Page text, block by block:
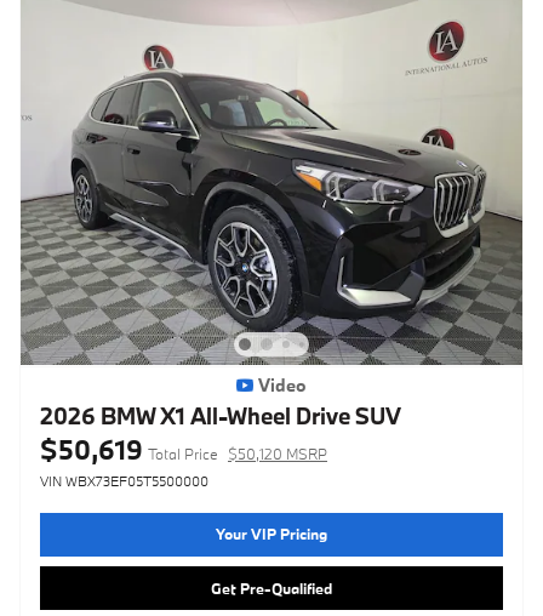
Video
2026 BMW X1 All-Wheel Drive SUV
$50,619 Total Price $50,120 MSRP
VIN WBX73EF05T5500000
Your VIP Pricing
Get Pre-Qualified